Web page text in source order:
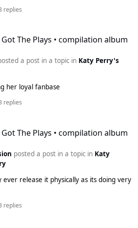
replies
The Plays • compilation album
a post in a topic in Katy Perry's
her loyal fanbase
replies
The Plays • compilation album
posted a post in a topic in Katy
release it physically as its doing very
replies